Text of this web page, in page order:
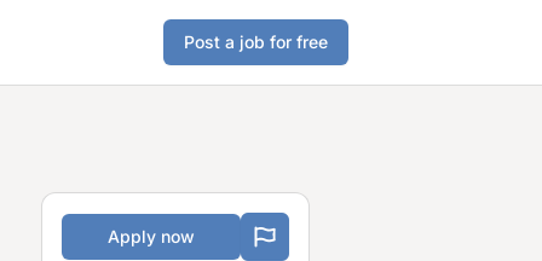
Post a job for free
Apply now